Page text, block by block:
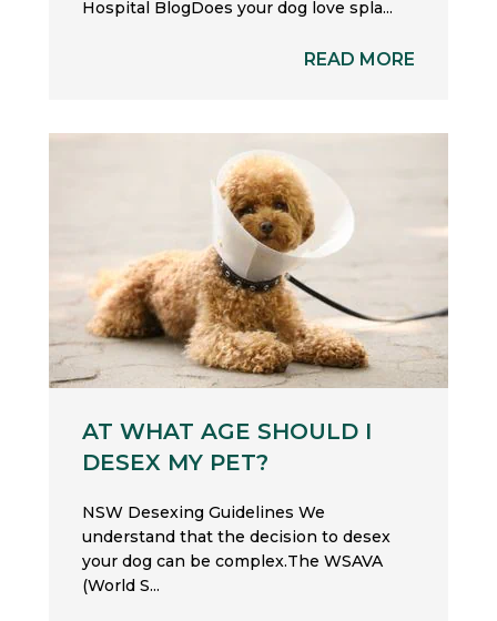
Hospital BlogDoes your dog love spla...
READ MORE
AT WHAT AGE SHOULD I
DESEX MY PET?
NSW Desexing Guidelines We
understand that the decision to desex
your dog can be complex.The WSAVA
(World S...